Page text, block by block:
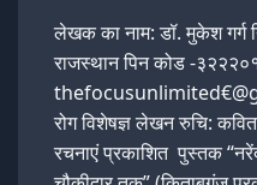
लेखक का नाम: डॉ. मुकेश गर्ग
राजस्थान पिन कोड -
रोग विशेषज्ञ लेखन रुचि:
रचनाएं प्रकाशित पुस्तक